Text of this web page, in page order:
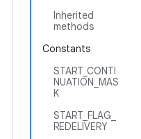
Inherited
methods
Constants
START_CONTI
NUATION_MAS
K
START_FLAG_
REDELIVERY